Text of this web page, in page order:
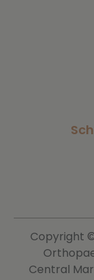
Copyright
Central